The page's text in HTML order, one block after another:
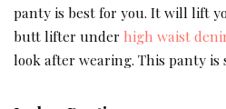
panty is best for you. It will lift
butt lifter under high waist
look after wearing. This panty